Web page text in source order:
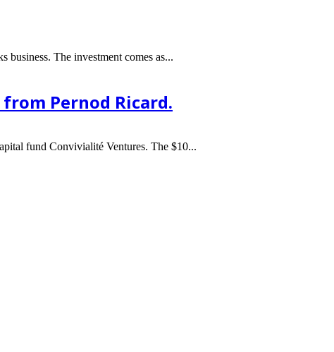
The investment comes as...
Pernod Ricard.
fund Convivialité Ventures. The $10...